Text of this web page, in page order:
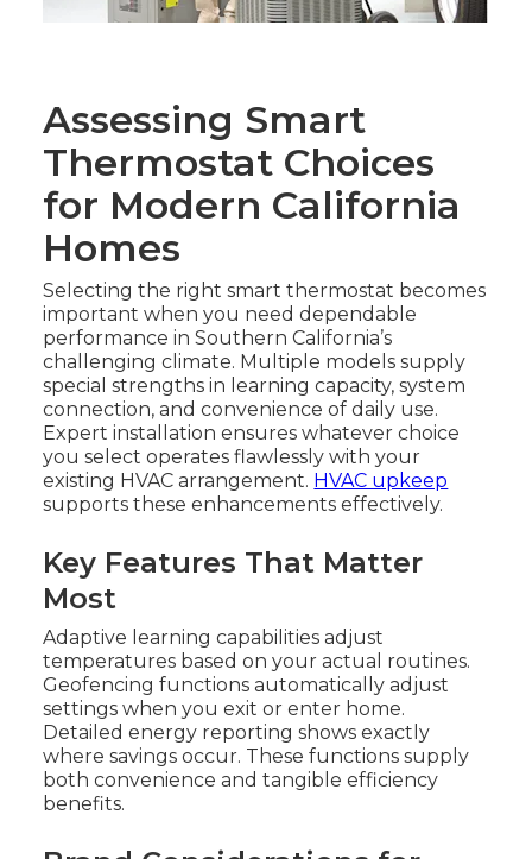
Assessing Smart
Thermostat Choices
for Modern California
Homes
Selecting the right smart thermostat becomes
important when you need dependable
performance in Southern California’s
challenging climate. Multiple models supply
special strengths in learning capacity, system
connection, and convenience of daily use.
Expert installation ensures whatever choice
you select operates flawlessly with your
existing HVAC arrangement. HVAC upkeep
supports these enhancements effectively.
Key Features That Matter
Most
Adaptive learning capabilities adjust
temperatures based on your actual routines.
Geofencing functions automatically adjust
settings when you exit or enter home.
Detailed energy reporting shows exactly
where savings occur. These functions supply
both convenience and tangible efficiency
benefits.